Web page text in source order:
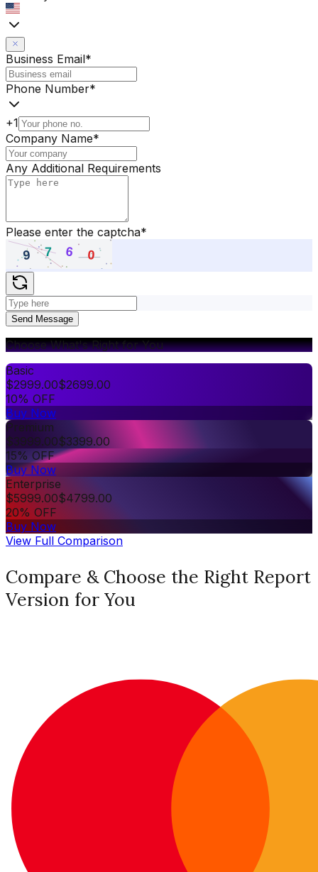
Business Email*
Phone Number*
+1
Company Name*
Any Additional Requirements
Please enter the captcha*
Send Message
Choose What's Right for You
Basic
$2999.00$2699.00
10% OFF
Buy Now
Premium
$3999.00$3399.00
15% OFF
Buy Now
Enterprise
$5999.00$4799.00
20% OFF
Buy Now
View Full Comparison
Compare & Choose the Right Report
Version for You